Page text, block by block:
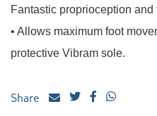
Fantastic proprioception
• Allows maximum foot
protective Vibram sole.
Share